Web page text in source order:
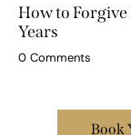
MINDSET,
How to
Years